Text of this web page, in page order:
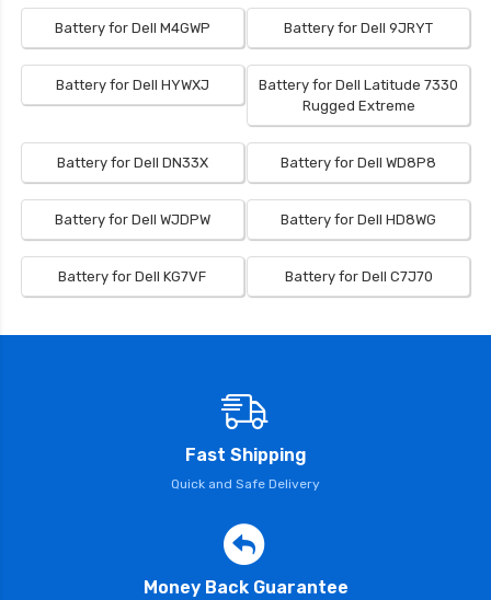
Battery for Dell M4GWP Battery for Dell 9JRYT
Battery for Dell HYWXJ
Battery for Dell Latitude 7330
Rugged Extreme
Battery for Dell DN33X Battery for Dell WD8P8
Battery for Dell WJDPW Battery for Dell HD8WG
Battery for Dell KG7VF Battery for Dell C7J70
Fast Shipping
Quick and Safe Delivery
Money Back Guarantee